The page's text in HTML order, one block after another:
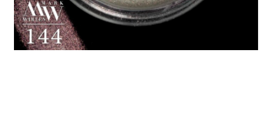
COSMETICS FOR CHEEKS
MAKEUP BRUSHES